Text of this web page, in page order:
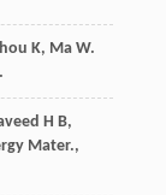
K, Ma W.
H B,
Mater.,